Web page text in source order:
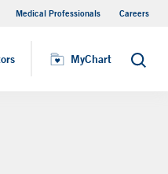
Medical Professionals Careers
MyChart Search